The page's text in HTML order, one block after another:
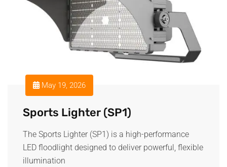
May 19, 2026
Sports Lighter (SP1)
The Sports Lighter (SP1) is a high-performance
LED floodlight designed to deliver powerful, flexible
illumination